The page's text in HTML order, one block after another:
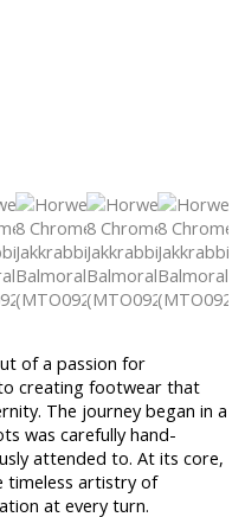
of a passion for
creating footwear that
The journey began in a
was carefully hand-
attended to. At its core,
timeless artistry of
at every turn.